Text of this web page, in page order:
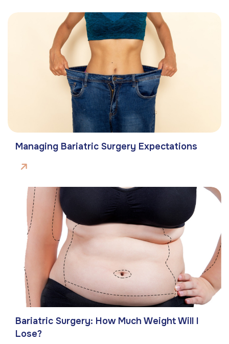
Managing Bariatric Surgery Expectations
Bariatric Surgery: How Much Weight Will I
Lose?